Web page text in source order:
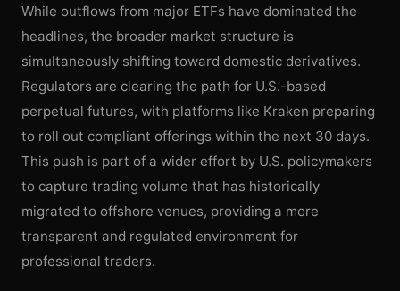
While outflows from major ETFs have dominated the
headlines, the broader market structure is
simultaneously shifting toward domestic derivatives.
Regulators are clearing the path for U.S.-based
perpetual futures, with platforms like Kraken preparing
to roll out compliant offerings within the next 30 days.
This push is part of a wider effort by U.S. policymakers
to capture trading volume that has historically
migrated to offshore venues, providing a more
transparent and regulated environment for
professional traders.